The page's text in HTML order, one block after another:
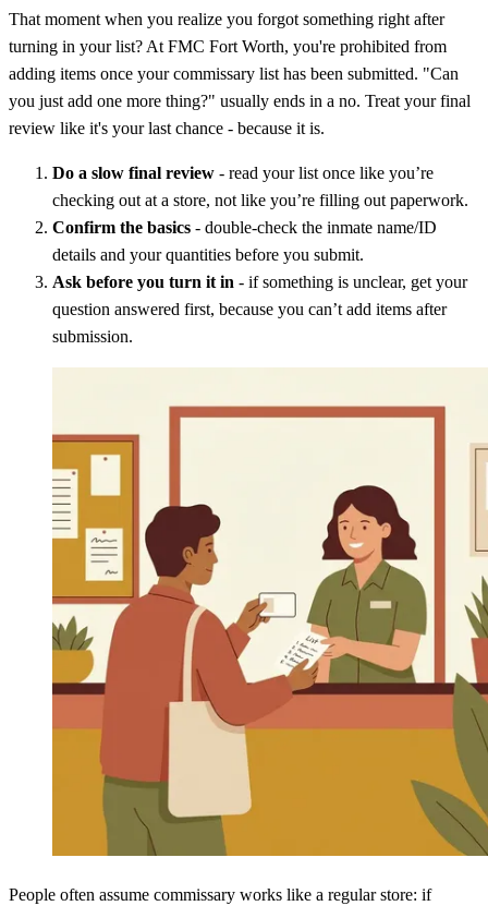
That moment when you realize you forgot something right after
turning in your list? At FMC Fort Worth, you're prohibited from
adding items once your commissary list has been submitted. "Can
you just add one more thing?" usually ends in a no. Treat your final
review like it's your last chance - because it is.
Do a slow final review - read your list once like you’re
checking out at a store, not like you’re filling out paperwork.
Confirm the basics - double-check the inmate name/ID
details and your quantities before you submit.
Ask before you turn it in - if something is unclear, get your
question answered first, because you can’t add items after
submission.
People often assume commissary works like a regular store: if